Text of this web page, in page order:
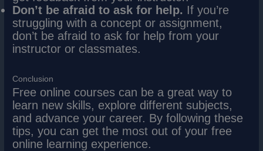
Don’t be afraid to ask for help. If you’re
struggling with a concept or assignment,
don’t be afraid to ask for help from your
instructor or classmates.
Conclusion
Free online courses can be a great way to
learn new skills, explore different subjects,
and advance your career. By following these
tips, you can get the most out of your free
online learning experience.